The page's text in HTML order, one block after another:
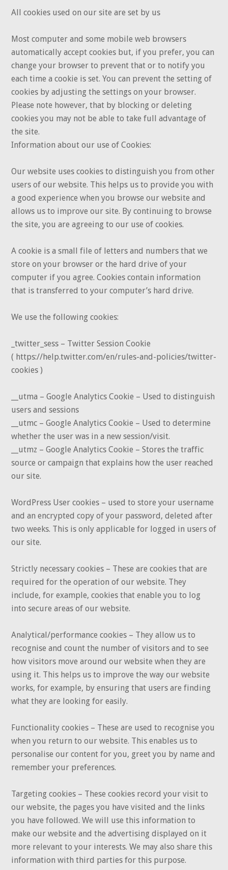
All cookies used on our site are set by us
Most computer and some mobile web browsers
automatically accept cookies but, if you prefer, you can
change your browser to prevent that or to notify you
each time a cookie is set. You can prevent the setting of
cookies by adjusting the settings on your browser.
Please note however, that by blocking or deleting
cookies you may not be able to take full advantage of
the site.
Information about our use of Cookies:
Our website uses cookies to distinguish you from other
users of our website. This helps us to provide you with
a good experience when you browse our website and
allows us to improve our site. By continuing to browse
the site, you are agreeing to our use of cookies.
A cookie is a small file of letters and numbers that we
store on your browser or the hard drive of your
computer if you agree. Cookies contain information
that is transferred to your computer’s hard drive.
We use the following cookies:
_twitter_sess – Twitter Session Cookie
( https://help.twitter.com/en/rules-and-policies/twitter-
cookies )
__utma – Google Analytics Cookie – Used to distinguish
users and sessions
__utmc – Google Analytics Cookie – Used to determine
whether the user was in a new session/visit.
__utmz – Google Analytics Cookie – Stores the traffic
source or campaign that explains how the user reached
our site.
WordPress User cookies – used to store your username
and an encrypted copy of your password, deleted after
two weeks. This is only applicable for logged in users of
our site.
Strictly necessary cookies – These are cookies that are
required for the operation of our website. They
include, for example, cookies that enable you to log
into secure areas of our website.
Analytical/performance cookies – They allow us to
recognise and count the number of visitors and to see
how visitors move around our website when they are
using it. This helps us to improve the way our website
works, for example, by ensuring that users are finding
what they are looking for easily.
Functionality cookies – These are used to recognise you
when you return to our website. This enables us to
personalise our content for you, greet you by name and
remember your preferences.
Targeting cookies – These cookies record your visit to
our website, the pages you have visited and the links
you have followed. We will use this information to
make our website and the advertising displayed on it
more relevant to your interests. We may also share this
information with third parties for this purpose.